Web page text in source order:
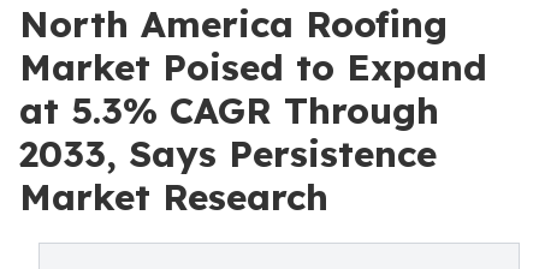
North America Roofing
Market Poised to Expand
at 5.3% CAGR Through
2033, Says Persistence
Market Research